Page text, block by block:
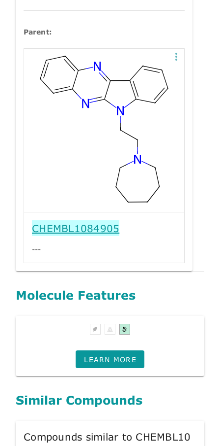
Parent:
CHEMBL1084905
---
Molecule Features
LEARN MORE
Similar Compounds
Compounds similar to CHEMBL10